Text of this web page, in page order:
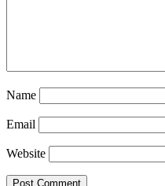
Name
Email
Website